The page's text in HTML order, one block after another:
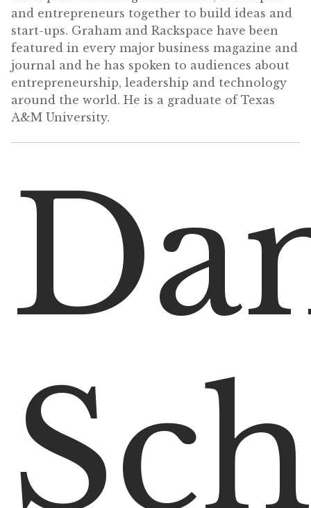
and entrepreneurs together to build ideas and
start-ups. Graham and Rackspace have been
featured in every major business magazine and
journal and he has spoken to audiences about
entrepreneurship, leadership and technology
around the world. He is a graduate of Texas
A&M University.